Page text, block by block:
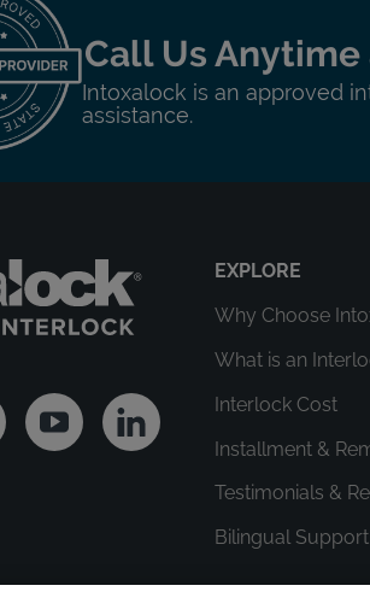
Call Us Anytime
Intoxalock is an approved
assistance.
YoutubeLinkedin
EXPLORE
Why Choose
What is an
Interlock Cost
Installment &
Testimonials &
Bilingual Support